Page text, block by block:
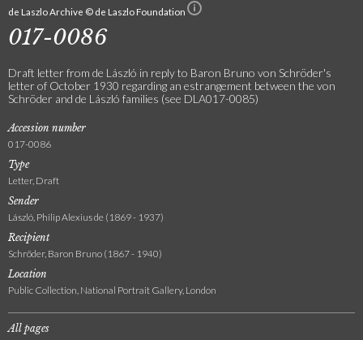
de Laszlo Archive © de Laszlo Foundation
017-0086
Draft letter from de László in reply to Baron Bruno von Schröder's
letter of October 1930 regarding an estrangement between the von
Schröder and de László families (see DLA017-0085)
Accession number
017-0086
Type
Letter, Draft
Sender
László, Philip Alexius de (1869 - 1937)
Recipient
Schröder, Baron Bruno (1867 - 1940)
Location
Public Collection, National Portrait Gallery, London
All pages